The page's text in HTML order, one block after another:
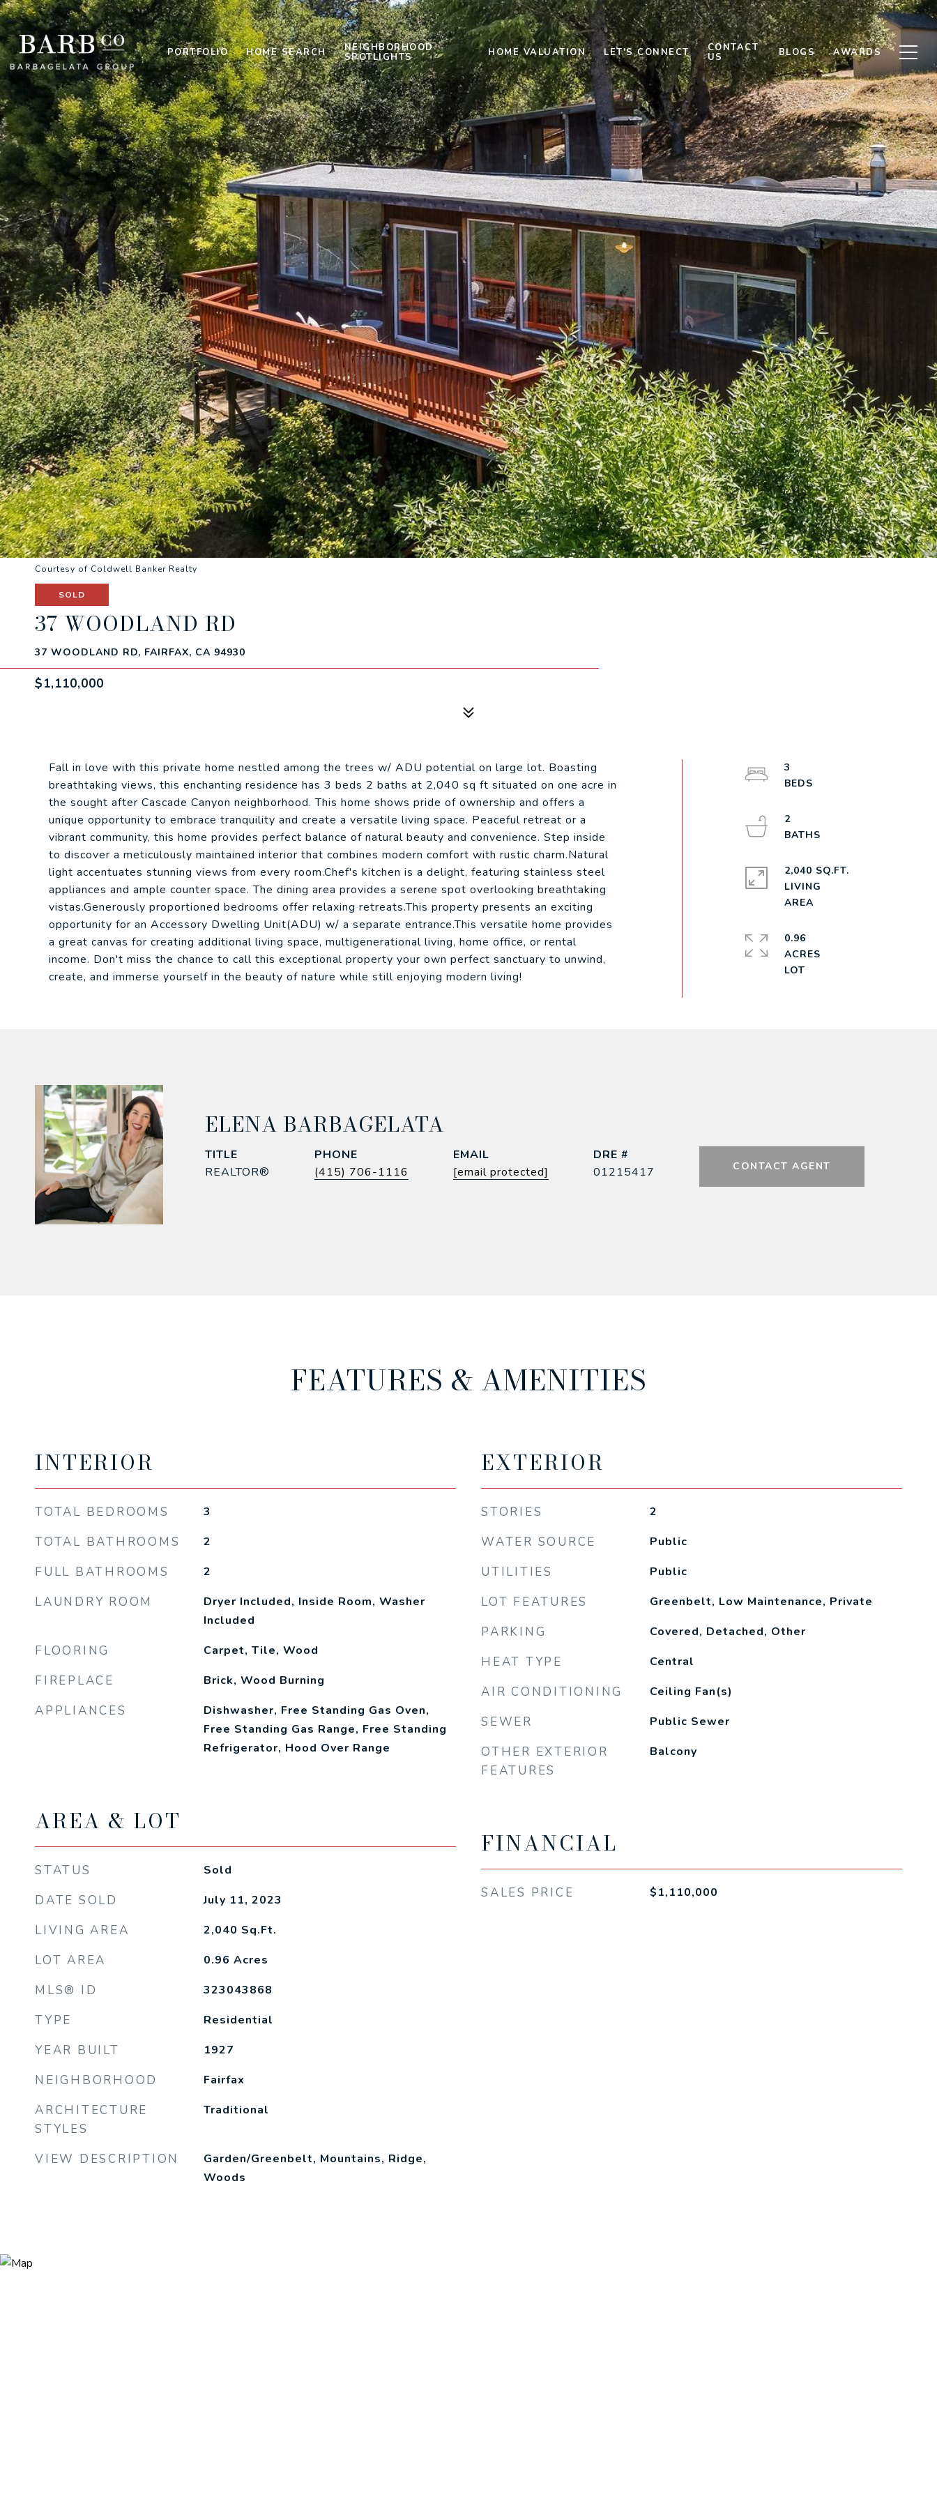
PORTFOLIO HOME SEARCH NEIGHBORHOOD
SPOTLIGHTS HOME VALUATION LET'S CONNECT CONTACT
US BLOGS AWARDS
Courtesy of Coldwell Banker Realty
SOLD
37 WOODLAND RD
37 WOODLAND RD, FAIRFAX, CA 94930
$1,110,000
Fall in love with this private home nestled among the trees w/ ADU potential on large lot. Boasting
breathtaking views, this enchanting residence has 3 beds 2 baths at 2,040 sq ft situated on one acre in
the sought after Cascade Canyon neighborhood. This home shows pride of ownership and offers a
unique opportunity to embrace tranquility and create a versatile living space. Peaceful retreat or a
vibrant community, this home provides perfect balance of natural beauty and convenience. Step inside
to discover a meticulously maintained interior that combines modern comfort with rustic charm.Natural
light accentuates stunning views from every room.Chef's kitchen is a delight, featuring stainless steel
appliances and ample counter space. The dining area provides a serene spot overlooking breathtaking
vistas.Generously proportioned bedrooms offer relaxing retreats.This property presents an exciting
opportunity for an Accessory Dwelling Unit(ADU) w/ a separate entrance.This versatile home provides
a great canvas for creating additional living space, multigenerational living, home office, or rental
income. Don't miss the chance to call this exceptional property your own perfect sanctuary to unwind,
create, and immerse yourself in the beauty of nature while still enjoying modern living!
3
2
2,040 SQ.FT.
LIVING
0.96
ACRES
ELENA BARBAGELATA
TITLE
REALTOR®
PHONE
(415) 706-1116
EMAIL
[email protected]
DRE #
01215417
CONTACT AGENT
FEATURES & AMENITIES
INTERIOR
TOTAL BEDROOMS 3
TOTAL BATHROOMS 2
FULL BATHROOMS 2
LAUNDRY ROOM
Dryer Included, Inside Room, Washer
Included
FLOORING Carpet, Tile, Wood
FIREPLACE Brick, Wood Burning
APPLIANCES
Dishwasher, Free Standing Gas Oven,
Free Standing Gas Range, Free Standing
Refrigerator, Hood Over Range
AREA & LOT
STATUS Sold
DATE SOLD July 11, 2023
LIVING AREA 2,040 Sq.Ft.
LOT AREA 0.96 Acres
MLS® ID 323043868
TYPE Residential
YEAR BUILT 1927
NEIGHBORHOOD Fairfax
ARCHITECTURE
STYLES
Traditional
VIEW DESCRIPTION
Garden/Greenbelt, Mountains, Ridge,
Woods
EXTERIOR
STORIES 2
WATER SOURCE Public
UTILITIES Public
LOT FEATURES Greenbelt, Low Maintenance, Private
PARKING Covered, Detached, Other
HEAT TYPE Central
AIR CONDITIONING Ceiling Fan(s)
SEWER Public Sewer
OTHER EXTERIOR
FEATURES
Balcony
FINANCIAL
SALES PRICE $1,110,000